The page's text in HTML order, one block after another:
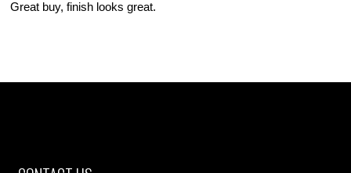
Great buy, finish looks great.